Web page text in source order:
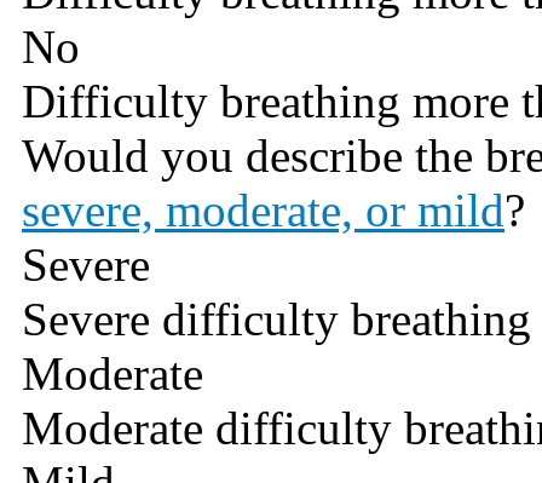
No
Difficulty breathing more
Would you describe the
severe, moderate, or mild?
Severe
Severe difficulty breathing
Moderate
Moderate difficulty